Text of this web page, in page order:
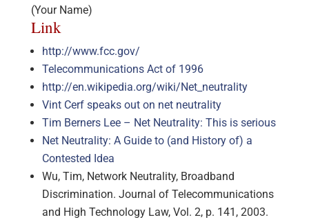
(Your Name)
Link
http://www.fcc.gov/
Telecommunications Act of 1996
http://en.wikipedia.org/wiki/Net_neutrality
Vint Cerf speaks out on net neutrality
Tim Berners Lee – Net Neutrality: This is serious
Net Neutrality: A Guide to (and History of) a
Contested Idea
Wu, Tim, Network Neutrality, Broadband
Discrimination. Journal of Telecommunications
and High Technology Law, Vol. 2, p. 141, 2003.